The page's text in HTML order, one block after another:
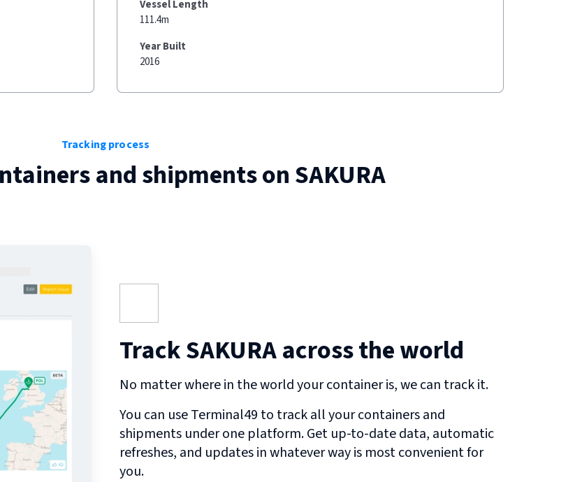
Vessel Length
111.4m
Year Built
2016
Tracking process
and shipments onSAKURA
Track SAKURA across the world
No matter where in the world your container is, we can track it.
You can use Terminal49 to track all your containers and
shipments under one platform. Get up-to-date data, automatic
refreshes, and updates in whatever way is most convenient for
you.